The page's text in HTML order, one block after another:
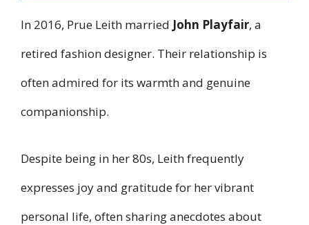
In 2016, Prue Leith married John Playfair, a
retired fashion designer. Their relationship is
often admired for its warmth and genuine
companionship.
Despite being in her 80s, Leith frequently
expresses joy and gratitude for her vibrant
personal life, often sharing anecdotes about